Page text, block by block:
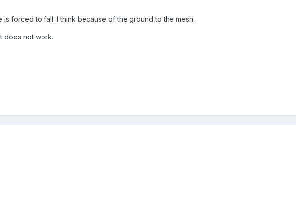
forced to fall. I think because of the ground to the mesh.
does not work.